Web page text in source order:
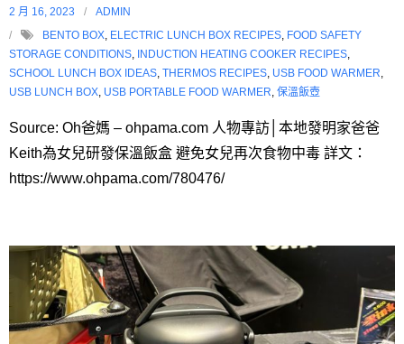
2 月 16, 2023
ADMIN
BENTO BOX, ELECTRIC LUNCH BOX RECIPES, FOOD SAFETY
STORAGE CONDITIONS, INDUCTION HEATING COOKER RECIPES,
SCHOOL LUNCH BOX IDEAS, THERMOS RECIPES, USB FOOD WARMER,
USB LUNCH BOX, USB PORTABLE FOOD WARMER, 保溫飯壺
Source: Oh爸媽 – ohpama.com 人物專訪│本地發明家爸爸
Keith為女兒研發保溫飯盒 避免女兒再次食物中毒 詳文：
https://www.ohpama.com/780476/